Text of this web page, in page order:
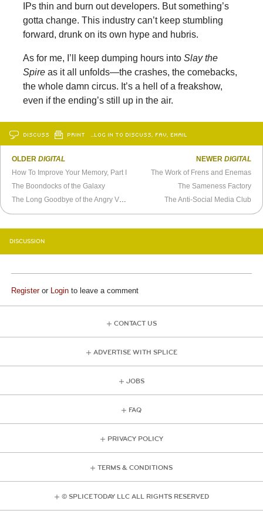
IPs thin and burn out developers. But something’s
gotta change. This industry can’t keep stumbling
forward, drunk on its own hype and hubris.
As for me, I’ll keep dumping hours into Slay the
Spireas it all unfolds—the crashes, the comebacks,
the whole damn circus. It’s a hell of a freakshow,
even if the ending’s still up in the air.
DISCUSS PRINT …LOG IN TO DISCUSS, FAV, EMAIL
OLDERDIGITAL
How To Improve Your Memory, Part I
The Boondocks of the Galaxy
NEWER DIGITAL
The Work of Frens and Enemas
The Sameness Factory
The Anti-Social Media Club
DISCUSSION
Registeror Login to leave a comment
CONTACT US
ADVERTISE WITH SPLICE
JOBS
FAQ
PRIVACY POLICY
TERMS & CONDITIONS
© SPLICE TODAY LLC ALL RIGHTS RESERVED